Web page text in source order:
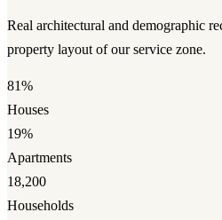
Real architectural and demographic
property layout of our service zone.
81%
Houses
19%
Apartments
18,200
Households